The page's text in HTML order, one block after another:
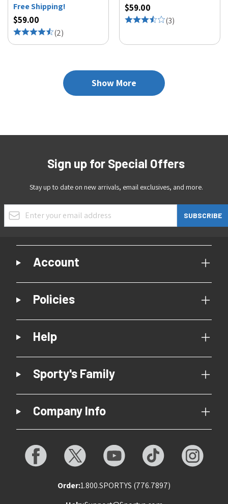
Free Shipping!
$59.00
(2)
$59.00
(3)
Show More
Sign up for Special Offers
Stay up to date on new arrivals, email exclusives, and more.
Email Address
SUBSCRIBE
Account
Policies
Help
Sporty's Family
Company Info
Order:1.800.SPORTYS (776.7897)